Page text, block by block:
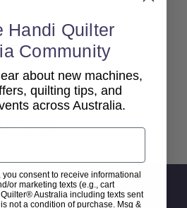
To top
For Newsletter
Handi Quilter
Community
about new machines,
quilting tips, and
across Australia.
you consent to receive informational
or marketing texts (e.g., cart
Australia including texts sent
not a condition of purchase. Msg &